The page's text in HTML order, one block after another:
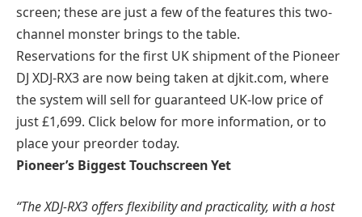
screen; these are just a few of the features this two-
channel monster brings to the table.
Reservations for the first UK shipment of the Pioneer
DJ XDJ-RX3 are now being taken at djkit.com, where
the system will sell for guaranteed UK-low price of
just £1,699. Click below for more information, or to
place your preorder today.
Pioneer’s Biggest Touchscreen Yet
“The XDJ-RX3 offers flexibility and practicality, with a host